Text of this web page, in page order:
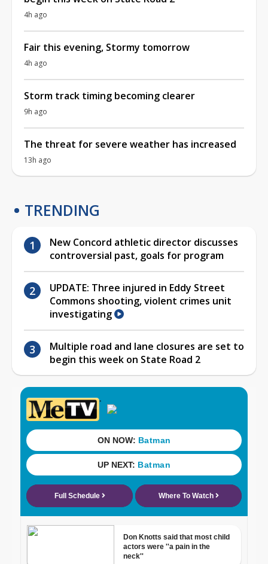
4h ago
Fair this evening, Stormy tomorrow
4h ago
Storm track timing becoming clearer
9h ago
The threat for severe weather has increased
13h ago
TRENDING
New Concord athletic director discusses
controversial past, goals for program
UPDATE: Three injured in Eddy Street
Commons shooting, violent crimes unit
investigating
Multiple road and lane closures are set to
begin this week on State Road 2